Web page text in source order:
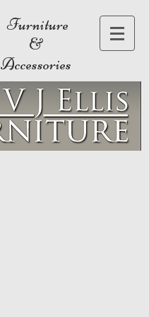
Furniture
&
Accessories